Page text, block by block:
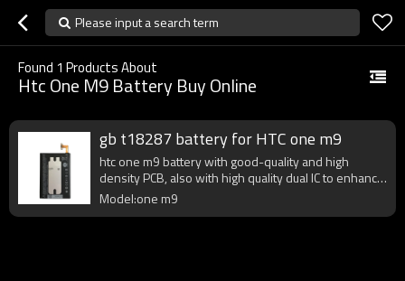
Please input a search term
Found 1 Products About
Htc One M9 Battery Buy Online
gb t18287 battery for HTC one m9
htc one m9 battery with good-quality and high
density PCB, also with high quality dual IC to enhance
battery output.
Model:one m9